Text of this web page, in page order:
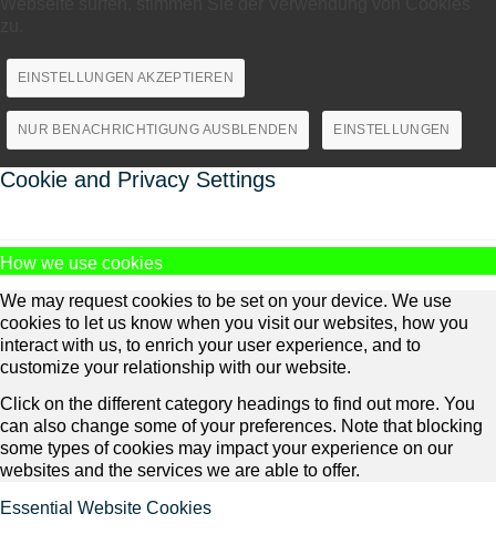
EINSTELLUNGEN AKZEPTIEREN
NUR BENACHRICHTIGUNG AUSBLENDEN EINSTELLUNGEN
Cookie and Privacy Settings
How we use cookies
We may request cookies to be set on your device. We use
cookies to let us know when you visit our websites, how you
interact with us, to enrich your user experience, and to
customize your relationship with our website.
Click on the different category headings to find out more. You
can also change some of your preferences. Note that blocking
some types of cookies may impact your experience on our
websites and the services we are able to offer.
Essential Website Cookies